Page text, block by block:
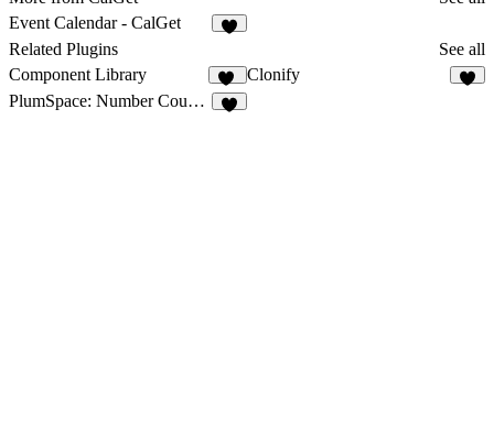
Event Calendar - CalGet
Related Plugins
See all
Component Library
12
Clonify
PlumSpace: Number Counter